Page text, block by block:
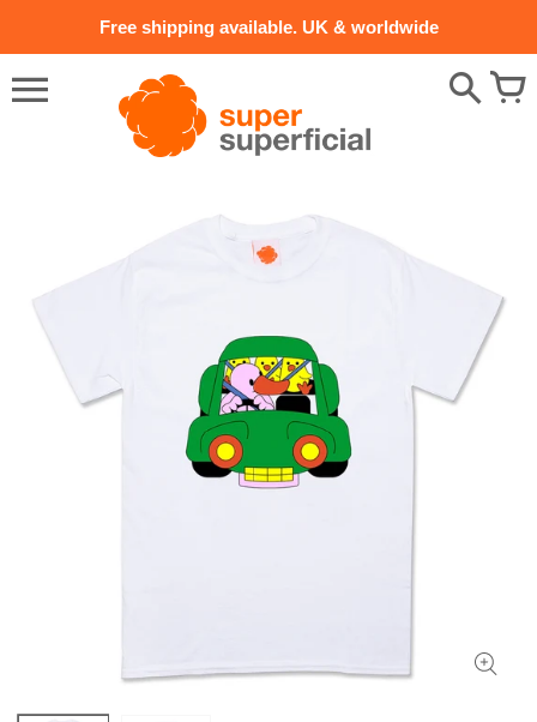
content
Free shipping available. UK & worldwide